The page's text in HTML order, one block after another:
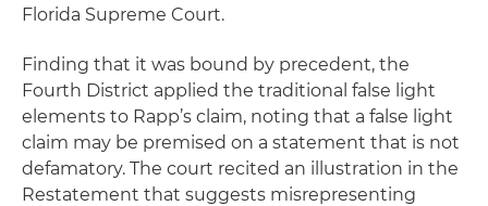
Florida Supreme Court.
Finding that it was bound by precedent, the
Fourth District applied the traditional false light
elements to Rapp’s claim, noting that a false light
claim may be premised on a statement that is not
defamatory. The court recited an illustration in the
Restatement that suggests misrepresenting